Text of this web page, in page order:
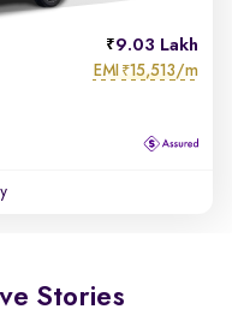
9.03 Lakh
EMI ₹15,513/m
Stories